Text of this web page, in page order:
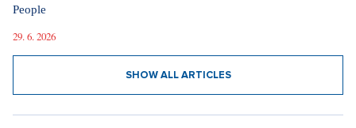
People
29. 6. 2026
SHOW ALL ARTICLES